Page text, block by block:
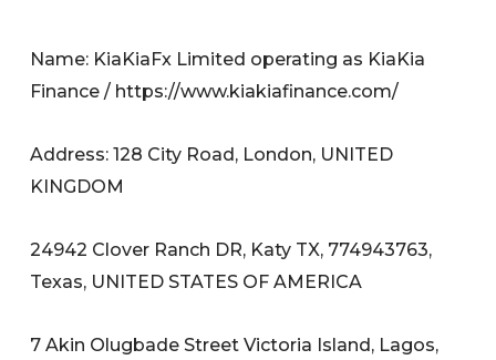
Name: KiaKiaFx Limited operating as KiaKia
Finance / https://www.kiakiafinance.com/
Address: 128 City Road, London, UNITED
KINGDOM
24942 Clover Ranch DR, Katy TX, 774943763,
Texas, UNITED STATES OF AMERICA
7 Akin Olugbade Street Victoria Island, Lagos,